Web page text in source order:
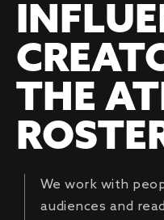
THE
We work with
audiences and